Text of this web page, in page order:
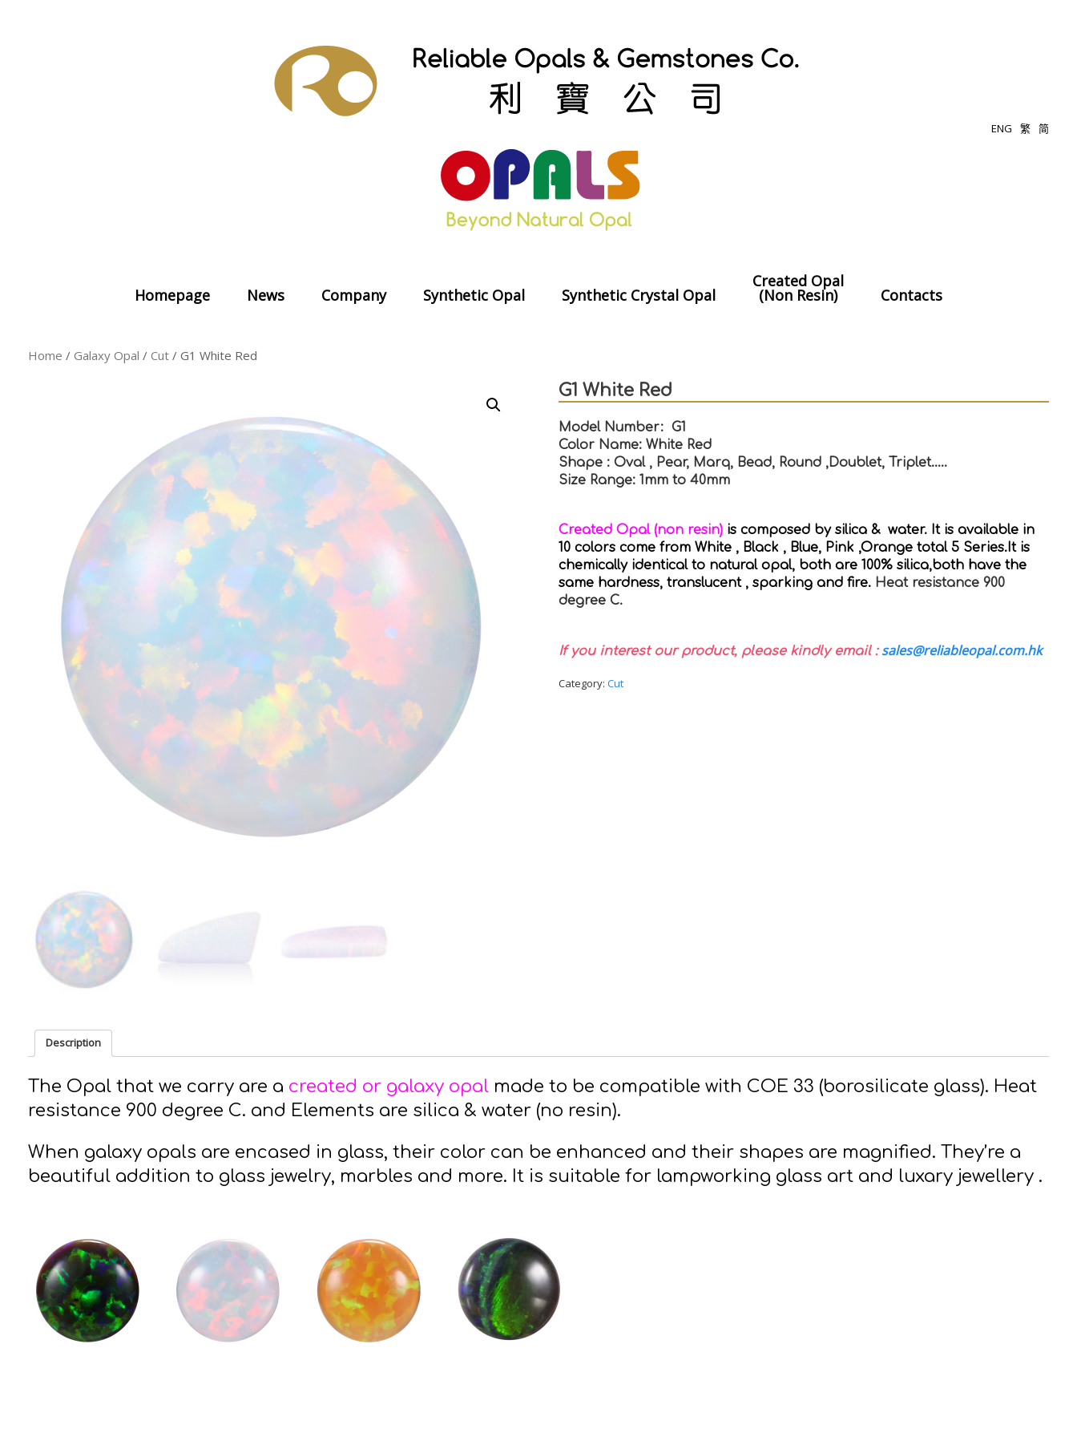
ENG 繁 简
Homepage News Company Synthetic Opal Synthetic Crystal Opal
Created Opal
(Non Resin) Contacts
Home / Galaxy Opal / Cut / G1 White Red
G1 White Red
Model Number: G1
Color Name: White Red
Shape : Oval , Pear, Marq, Bead, Round ,Doublet, Triplet…..
Size Range: 1mm to 40mm
Created Opal (non resin) is composed by silica & water. It is available in
10 colors come from White , Black , Blue, Pink ,Orange total 5 Series.It is
chemically identical to natural opal, both are 100% silica,both have the
same hardness, translucent , sparking and fire. Heat resistance 900
degree C.
If you interest our product, please kindly email : sales@reliableopal.com.hk
Category:Cut
Description
The Opal that we carry are a created or galaxy opal made to be compatible with COE 33 (borosilicate glass). Heat
resistance 900 degree C. and Elements are silica & water (no resin).
When galaxy opals are encased in glass, their color can be enhanced and their shapes are magnified. They’re a
beautiful addition to glass jewelry, marbles and more. It is suitable for lampworking glass art and luxary jewellery .